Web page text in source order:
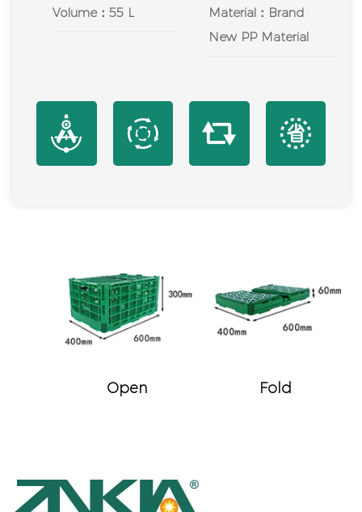
Volume：55 L
Material：Brand
New PP Material
Open Fold